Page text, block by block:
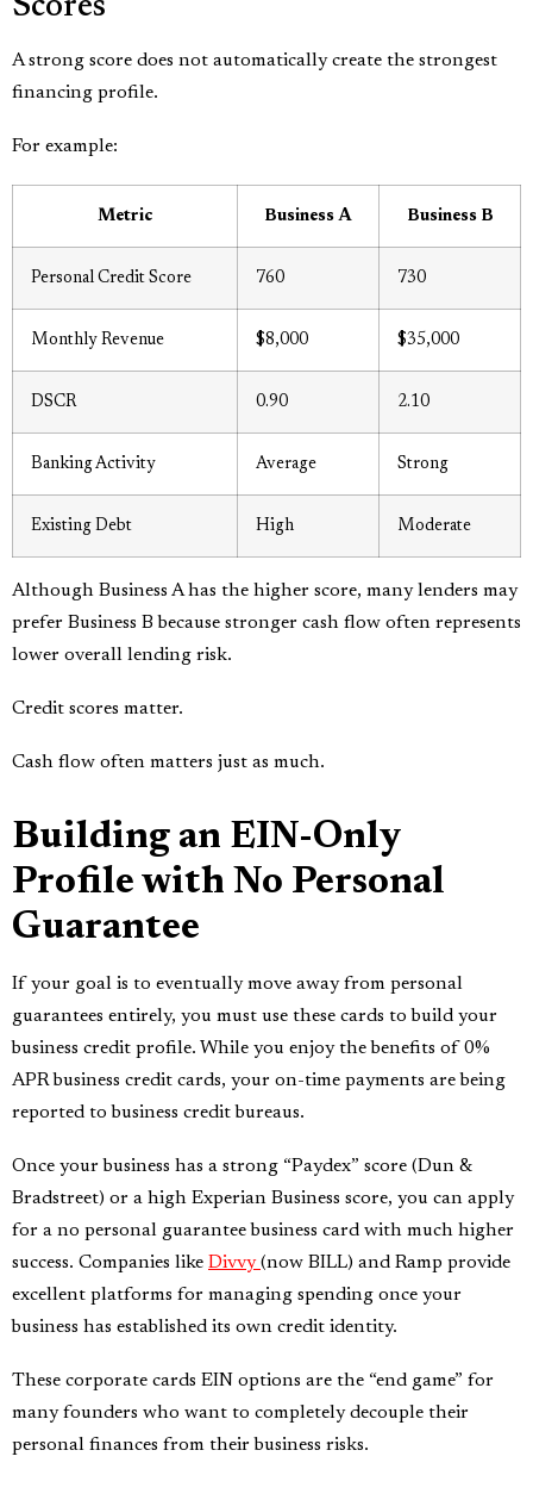
Scores
A strong score does not automatically create the strongest
financing profile.
For example:
Metric Business A Business B
Personal Credit Score 760 730
Monthly Revenue $8,000 $35,000
DSCR 0.90 2.10
Banking Activity Average Strong
Existing Debt High Moderate
Although Business A has the higher score, many lenders may
prefer Business B because stronger cash flow often represents
lower overall lending risk.
Credit scores matter.
Cash flow often matters just as much.
Building an EIN-Only
Profile with No Personal
Guarantee
If your goal is to eventually move away from personal
guarantees entirely, you must use these cards to build your
business credit profile. While you enjoy the benefits of 0%
APR business credit cards, your on-time payments are being
reported to business credit bureaus.
Once your business has a strong “Paydex” score (Dun &
Bradstreet) or a high Experian Business score, you can apply
for a no personal guarantee business card with much higher
success. Companies like Divvy(now BILL) and Ramp provide
excellent platforms for managing spending once your
business has established its own credit identity.
These corporate cards EIN options are the “end game” for
many founders who want to completely decouple their
personal finances from their business risks.